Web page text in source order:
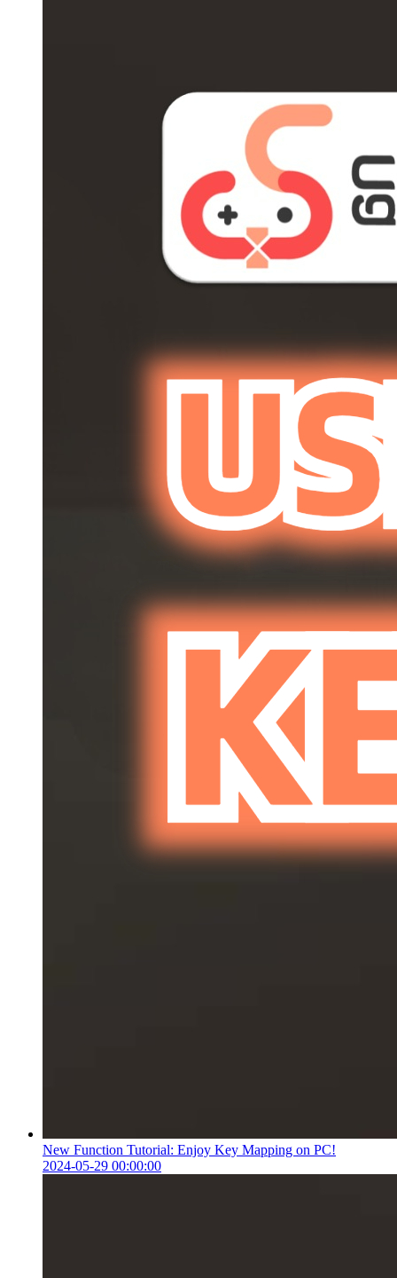
New Function Tutorial: Enjoy Key Mapping on PC!
2024-05-29 00:00:00